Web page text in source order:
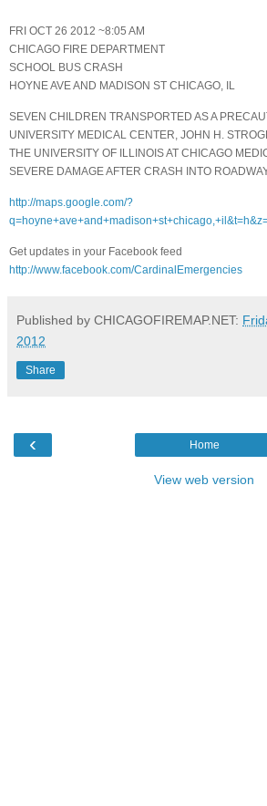
FRI OCT 26 2012 ~8:05 AM
CHICAGO FIRE DEPARTMENT
SCHOOL BUS CRASH
HOYNE AVE AND MADISON ST CHICAGO, IL
SEVEN CHILDREN TRANSPORTED AS A
UNIVERSITY MEDICAL CENTER, JOHN H.
THE UNIVERSITY OF ILLINOIS AT CHICAGO
SEVERE DAMAGE AFTER CRASH INTO
http://maps.google.com/?
Get updates in your Facebook feed
http://www.facebook.com/CardinalEmergencies
Published by CHICAGOFIREMAP.NET:
2012
Share
‹ Home
View web version